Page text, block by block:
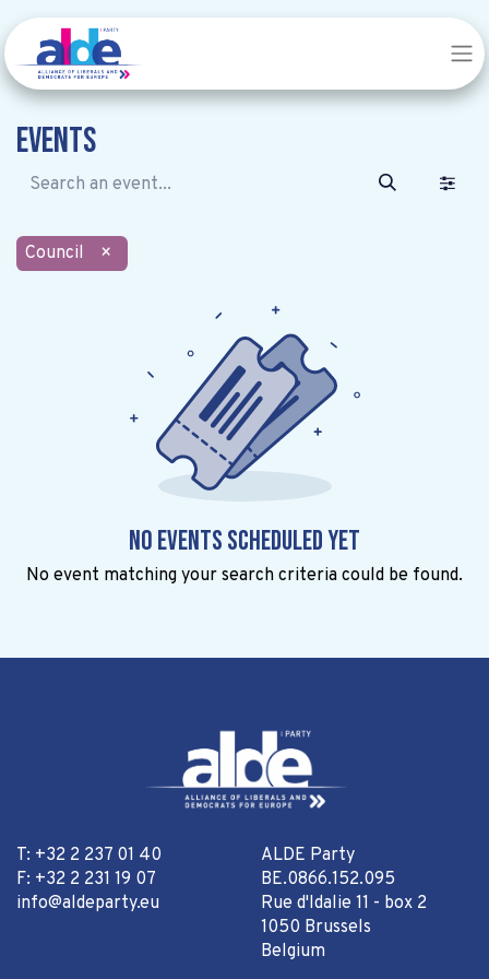
Events
Council ×
No events scheduled yet
No event matching your search criteria could be found.
T: +32 2 237 01 40
F: +32 2 231 19 07
info@aldeparty.eu
ALDE Party
BE.0866.152.095
Rue d'Idalie 11 - box 2
1050 Brussels
Belgium